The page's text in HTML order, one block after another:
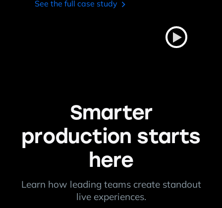
See the full case study
Smarter
production starts
here
Learn how leading teams create standout
live experiences.